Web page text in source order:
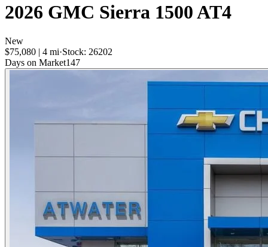
2026 GMC Sierra 1500AT4
New
$75,080 | 4 mi·Stock: 26202
Days on Market147